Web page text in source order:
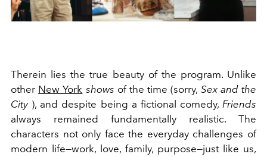
Therein lies the true beauty of the program. Unlike
other New York shows of the time (sorry, Sex and the
City), and despite being a fictional comedy, Friends
always remained fundamentally realistic. The
characters not only face the everyday challenges of
modern life—work, love, family, purpose—just like us,